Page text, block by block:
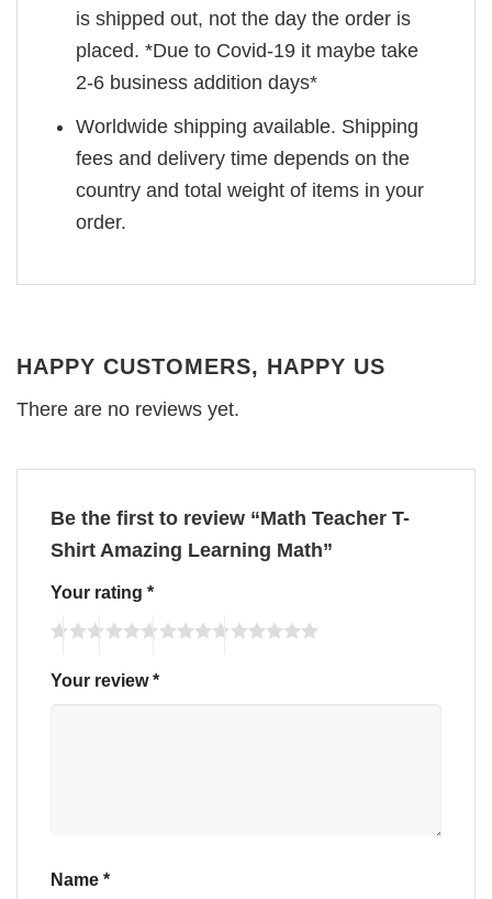
is shipped out, not the day the order is
placed. *Due to Covid-19 it maybe take
2-6 business addition days*
Worldwide shipping available. Shipping
fees and delivery time depends on the
country and total weight of items in your
order.
HAPPY CUSTOMERS, HAPPY US
There are no reviews yet.
Be the first to review “Math Teacher T-
Shirt Amazing Learning Math”
Your rating *
Your review*
Name *